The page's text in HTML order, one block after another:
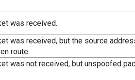
was received.
was received, but the source
route.
was not received, but unspoofed